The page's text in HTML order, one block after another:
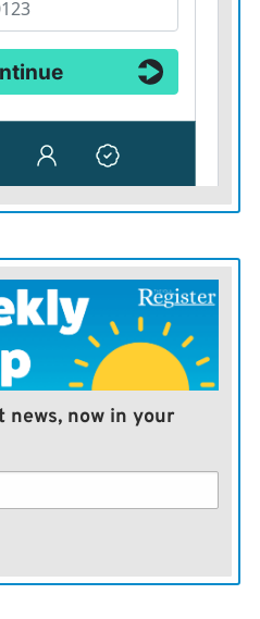
news, now in your